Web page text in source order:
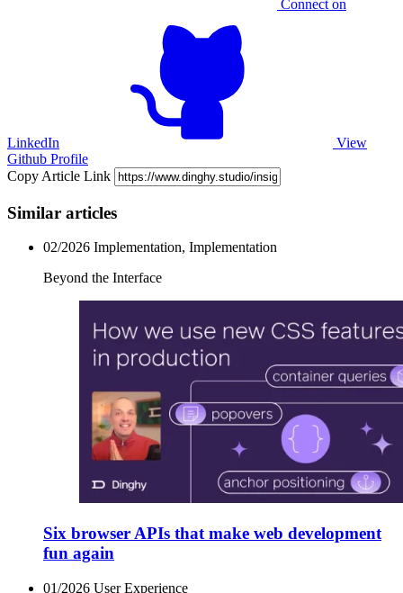
Connect on
LinkedIn
View
Github Profile
Copy Article Link
Similar articles
02/2026 Implementation, Implementation
Beyond the Interface
Six browser APIs that make web development
fun again
01/2026 User Experience